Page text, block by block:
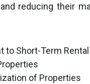
reducing their
to Short-Term Rental
of Properties